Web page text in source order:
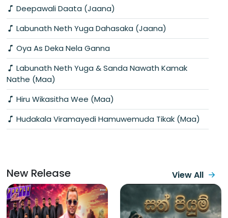
Deepawali Daata (Jaana)
Labunath Neth Yuga Dahasaka (Jaana)
Oya As Deka Nela Ganna
Labunath Neth Yuga & Sanda Nawath Kamak
Nathe (Maa)
Hiru Wikasitha Wee (Maa)
Hudakala Viramayedi Hamuwemuda Tikak (Maa)
New Release View All